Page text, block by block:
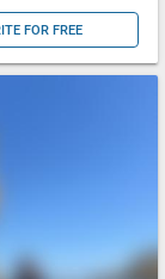
FOR FREE